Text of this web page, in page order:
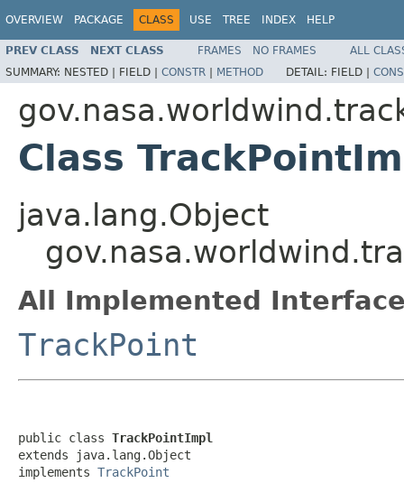
OVERVIEW PACKAGE CLASS USE TREE INDEX HELP
PREV CLASS NEXT CLASS FRAMES NO FRAMES
ALL
SUMMARY: NESTED | FIELD | CONSTR | METHOD DETAIL: FIELD |
Class
java.lang.Object
All Implemented
TrackPoint
public class TrackPointImpl
extends java.lang.Object
implements TrackPoint